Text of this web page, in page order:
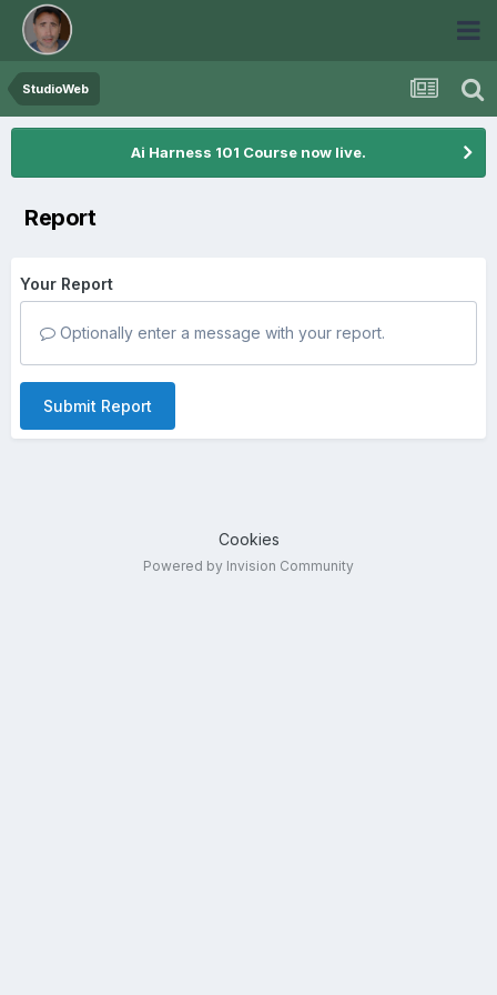
StudioWeb
Ai Harness 101 Course now live.
Report
Your Report
Optionally enter a message with your report.
Submit Report
Cookies
Powered by Invision Community